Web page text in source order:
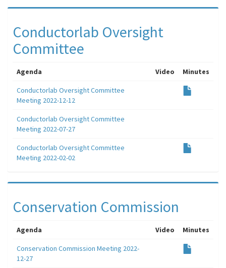
Conductorlab Oversight
Committee
Agenda Video Minutes
Conductorlab Oversight Committee
Meeting 2022-12-12
Conductorlab Oversight Committee
Meeting 2022-07-27
Conductorlab Oversight Committee
Meeting 2022-02-02
Conservation Commission
Agenda Video Minutes
Conservation Commission Meeting 2022-
12-27